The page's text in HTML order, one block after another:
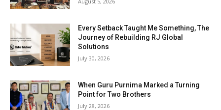
Every Setback Taught Me Something, The
Journey of Rebuilding RJ Global
Solutions
July 30, 2026
When Guru Purnima Marked a Turning
Point for Two Brothers
July 28, 2026